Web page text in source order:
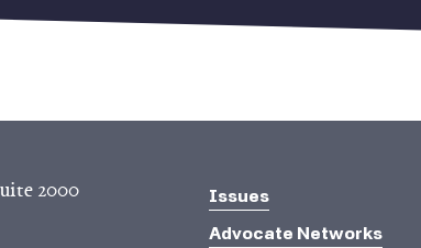
2000
Issues
Advocate Networks